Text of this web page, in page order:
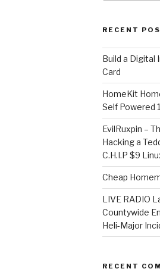
RECENT
​Build a
Card
HomeKit
Self Powered
EvilRuxpin –
Hacking a
C.H.I.P $9
Cheap
LIVE RADIO
Countywide
Heli-Major
RECENT